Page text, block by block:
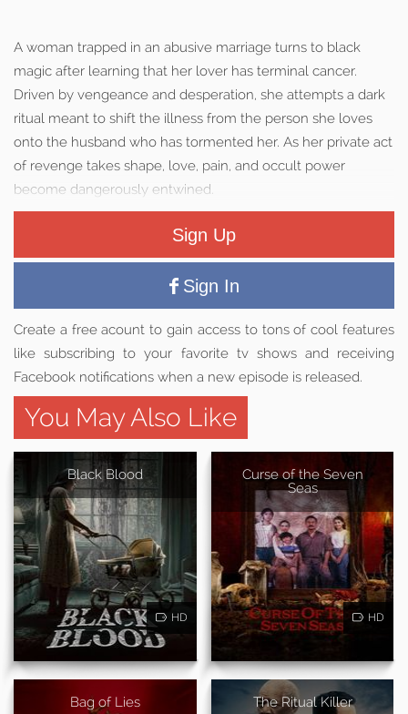
A woman trapped in an abusive marriage turns to black
magic after learning that her lover has terminal cancer.
Driven by vengeance and desperation, she attempts a dark
ritual meant to shift the illness from the person she loves
onto the husband who has tormented her. As her private act
of revenge takes shape, love, pain, and occult power
become dangerously entwined.
Sign Up
Sign In
Create a free acount to gain access to tons of cool features
like subscribing to your favorite tv shows and receiving
Facebook notifications when a new episode is released.
You May Also Like
Black Blood
HD
Curse of the Seven
Seas
HD
Bag of Lies The Ritual Killer